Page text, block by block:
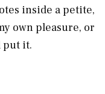
inside a petite,
own pleasure, or
put it.